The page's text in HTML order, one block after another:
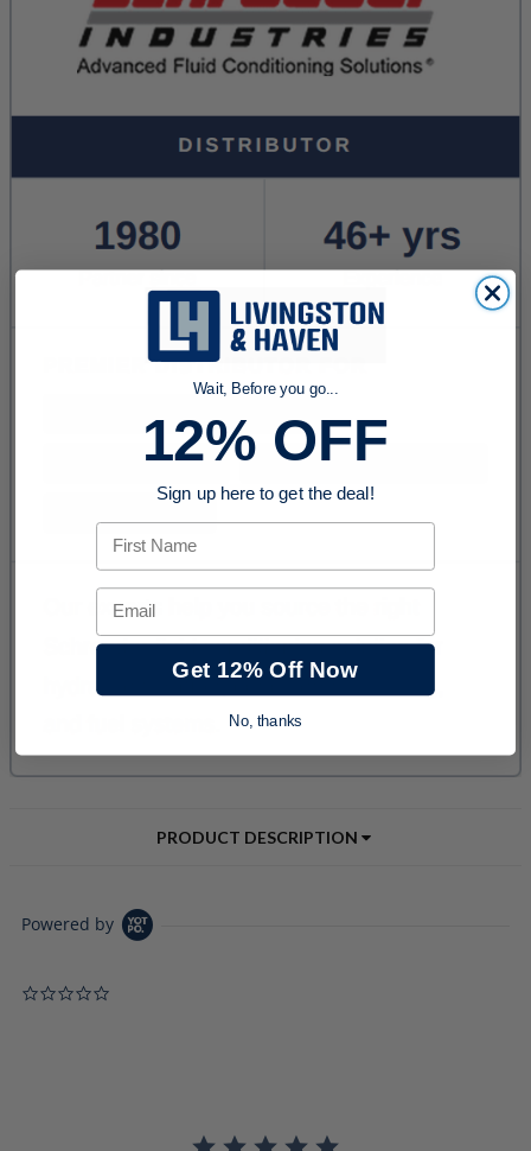
PRODUCT DESCRIPTION
Powered by
Wait, Before you go...
12% OFF
Sign up here to get the deal!
First Name
Email
Get 12% Off Now
No, thanks